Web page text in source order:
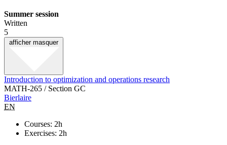
Summer session
Written
5
afficher masquer
Introduction to optimization and operations research
MATH-265 / Section GC
Bierlaire
EN
Courses: 2h
Exercises: 2h